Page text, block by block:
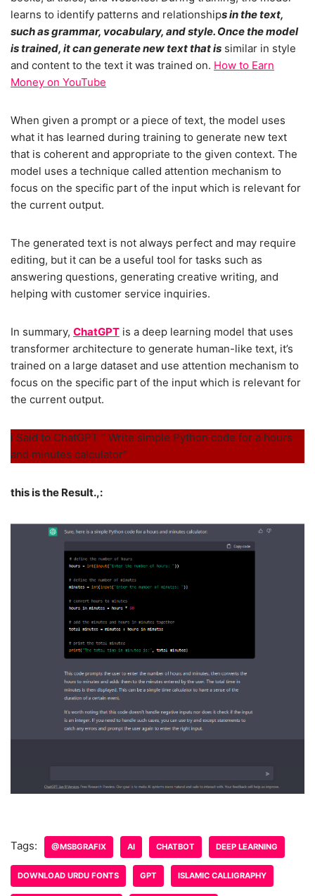
learns to identify patterns and relationships in the text,
such as grammar, vocabulary, and style. Once the model
is trained, it can generate new text that is similar in style
and content to the text it was trained on. How to Earn
Money on YouTube
When given a prompt or a piece of text, the model uses
what it has learned during training to generate new text
that is coherent and appropriate to the given context. The
model uses a technique called attention mechanism to
focus on the specific part of the input which is relevant for
the current output.
The generated text is not always perfect and may require
editing, but it can be a useful tool for tasks such as
answering questions, generating creative writing, and
helping with customer service inquiries.
In summary, ChatGPT is a deep learning model that uses
transformer architecture to generate human-like text, it’s
trained on a large dataset and use attention mechanism to
focus on the specific part of the input which is relevant for
the current output.
i Said to ChatGPT ” Write simple Python code for a hours
and minutes calculator”
this is the Result.,:
Tags: @MSBGRAFIX AI CHATBOT DEEP LEARNING
DOWNLOAD URDU FONTS GPT ISLAMIC CALLIGRAPHY